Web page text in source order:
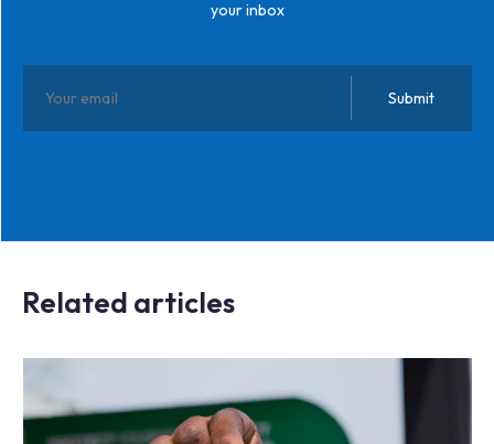
your inbox
Related articles